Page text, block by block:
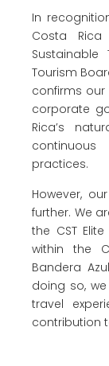
In
Costa
Tourism
confirms
corporate
Rica’s
practices.
However,
further. We
the CST
within the
Bandera
doing so,
travel
contribution